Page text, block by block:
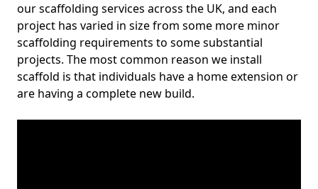
our scaffolding services across the UK, and each
project has varied in size from some more minor
scaffolding requirements to some substantial
projects. The most common reason we install
scaffold is that individuals have a home extension or
are having a complete new build.